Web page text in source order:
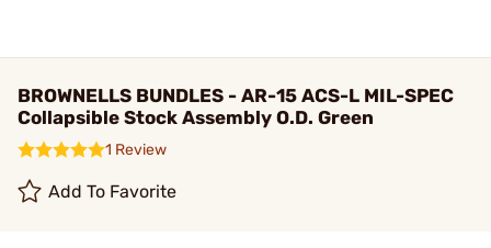
BROWNELLS BUNDLES - AR-15 ACS-L MIL-SPEC
Collapsible Stock Assembly O.D. Green
1 Review
Add To Favorite